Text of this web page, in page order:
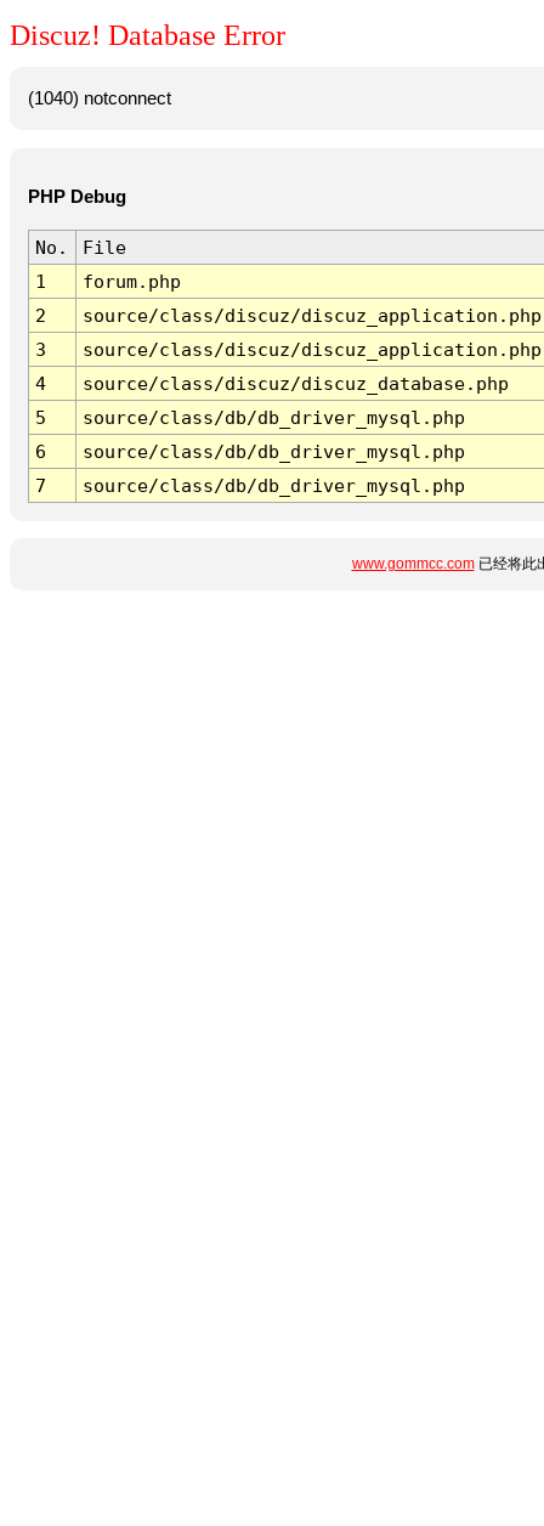
Discuz! Database Error
(1040) notconnect
PHP Debug
No.
File
1
forum.php
2
source/class/discuz/discuz_application.php
3
source/class/discuz/discuz_application.php
4
source/class/discuz/discuz_database.php
5
source/class/db/db_driver_mysql.php
6
source/class/db/db_driver_mysql.php
7
source/class/db/db_driver_mysql.php
www.gommcc.com已经将此